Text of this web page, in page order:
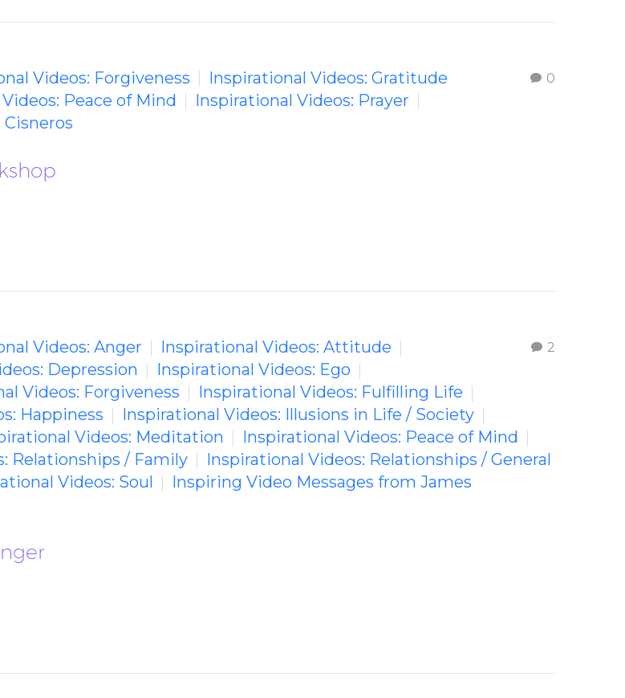
0
Videos: Forgiveness
Inspirational Videos: Gratitude
Peace of Mind
Inspirational Videos: Prayer
2
Videos: Anger
Inspirational Videos: Attitude
Depression
Inspirational Videos: Ego
Videos: Forgiveness
Inspirational Videos: Fulfilling Life
Happiness
Inspirational Videos: Illusions in Life / Society
Videos: Meditation
Inspirational Videos: Peace of Mind
Relationships / Family
Inspirational Videos: Relationships / General
Videos: Soul
Inspiring Video Messages from James